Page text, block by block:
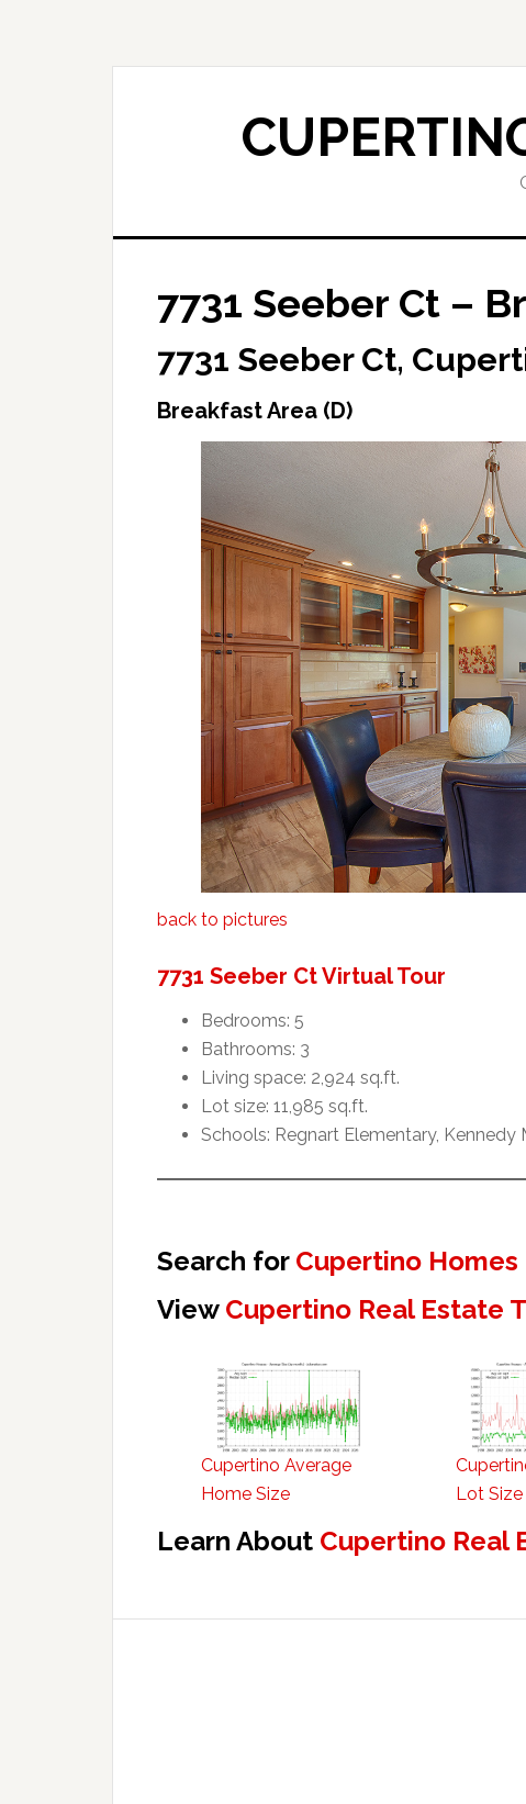
7731 Seeber Ct –
7731 Seeber Ct,
Breakfast Area (D)
back to pictures
7731 Seeber Ct Virtual Tour
Bedrooms: 5
Bathrooms: 3
Living space: 2,924 sq.ft.
Lot size: 11,985 sq.ft.
Schools: Regnart Elementary, Kennedy
Search for Cupertino Homes
View Cupertino Real Estate
Cupertino Average
Home Size
Lot Size
Learn About Cupertino Real